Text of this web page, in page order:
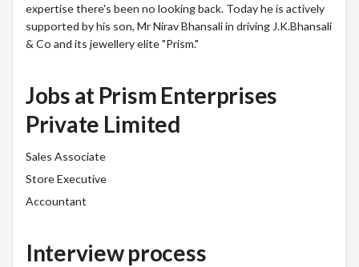
expertise there's been no looking back. Today he is actively
supported by his son, Mr Nirav Bhansali in driving J.K.Bhansali
& Co and its jewellery elite "Prism."
Jobs at Prism Enterprises
Private Limited
Sales Associate
Store Executive
Accountant
Interview process